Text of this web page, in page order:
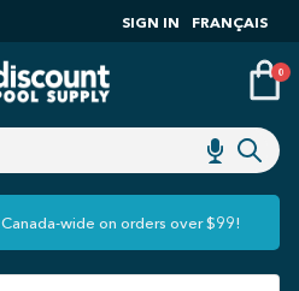
SIGN IN FRANÇAIS
0
Canada-wide on orders over $99!